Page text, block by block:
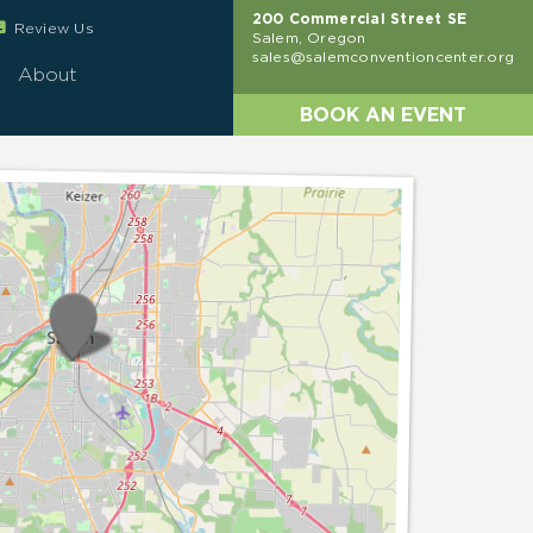
Review Us
About
200 Commercial Street SE
Salem, Oregon
sales@salemconventioncenter.org
BOOK AN EVENT